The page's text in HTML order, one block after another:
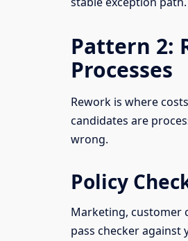
Pattern 2:
Processes
Rework is where
candidates are
wrong.
Policy
Marketing, customer
pass checker